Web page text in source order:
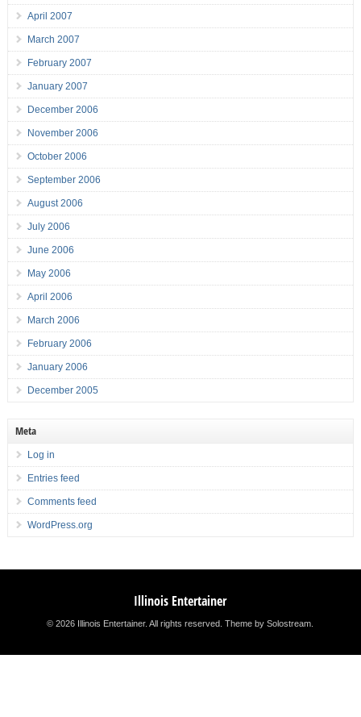
April 2007
March 2007
February 2007
January 2007
December 2006
November 2006
October 2006
September 2006
August 2006
July 2006
June 2006
May 2006
April 2006
March 2006
February 2006
January 2006
December 2005
Meta
Log in
Entries feed
Comments feed
WordPress.org
Illinois Entertainer
© 2026 Illinois Entertainer. All rights reserved.Theme by Solostream